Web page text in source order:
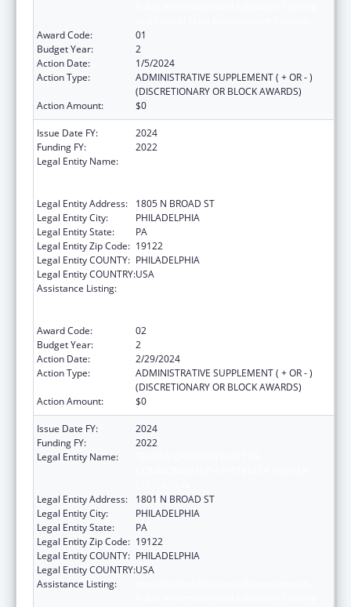
Award Code:
01
Budget Year:
2
Action Date:
1/5/2024
Action Type:
ADMINISTRATIVE SUPPLEMENT ( + OR - )
(DISCRETIONARY OR BLOCK AWARDS)
Action Amount:
$0
Issue Date FY:
2024
Funding FY:
2022
Legal Entity Name:
Legal Entity Address:
1805 N BROAD ST
Legal Entity City:
PHILADELPHIA
Legal Entity State:
PA
Legal Entity Zip Code: 19122
Legal Entity COUNTY: PHILADELPHIA
Legal Entity COUNTRY:USA
Assistance Listing:
Award Code:
02
Budget Year:
2
Action Date:
2/29/2024
Action Type:
ADMINISTRATIVE SUPPLEMENT ( + OR - )
(DISCRETIONARY OR BLOCK AWARDS)
Action Amount:
$0
Issue Date FY:
2024
Funding FY:
2022
Legal Entity Name:
Legal Entity Address:
1801 N BROAD ST
Legal Entity City:
PHILADELPHIA
Legal Entity State:
PA
Legal Entity Zip Code: 19122
Legal Entity COUNTY: PHILADELPHIA
Legal Entity COUNTRY:USA
Assistance Listing: